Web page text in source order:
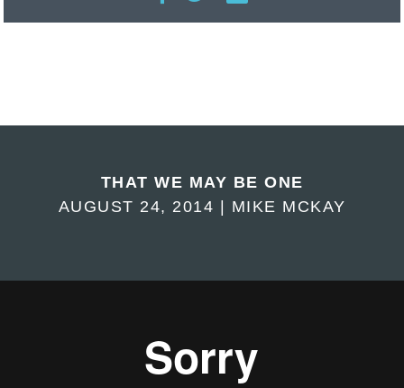
THAT WE MAY BE ONE
AUGUST 24, 2014 | MIKE MCKAY